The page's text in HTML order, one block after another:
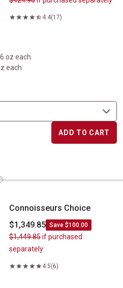
4.4(17)
oz each
each
ADD TO CART
Connoisseurs Choice
$1,349.85 Save $100.00
$1,449.85if purchased
separately
4.5(6)